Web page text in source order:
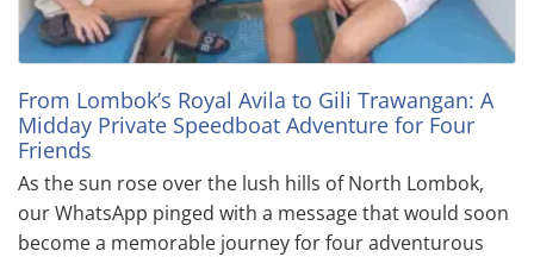
From Lombok’s Royal Avila to Gili Trawangan: A
Midday Private Speedboat Adventure for Four
Friends
As the sun rose over the lush hills of North Lombok,
our WhatsApp pinged with a message that would soon
become a memorable journey for four adventurous